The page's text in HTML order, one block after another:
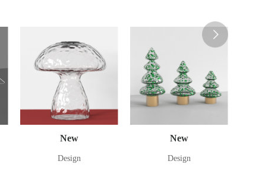
New
Design
New
Design